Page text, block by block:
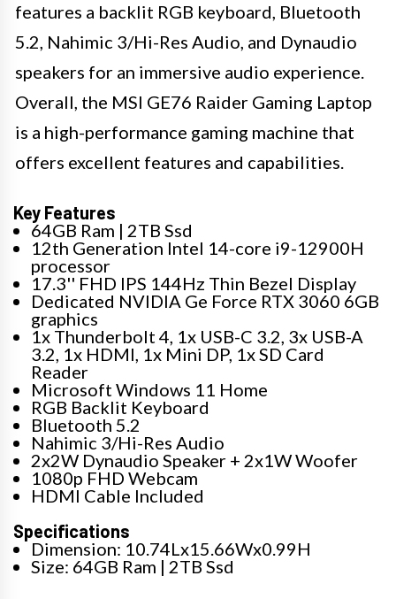
features a backlit RGB keyboard, Bluetooth
5.2, Nahimic 3/Hi-Res Audio, and Dynaudio
speakers for an immersive audio experience.
Overall, the MSI GE76 Raider Gaming Laptop
is a high-performance gaming machine that
offers excellent features and capabilities.
Key Features
64GB Ram | 2TB Ssd
12th Generation Intel 14-core i9-12900H
processor
17.3'' FHD IPS 144Hz Thin Bezel Display
Dedicated NVIDIA Ge Force RTX 3060 6GB
graphics
1x Thunderbolt 4, 1x USB-C 3.2, 3x USB-A
3.2, 1x HDMI, 1x Mini DP, 1x SD Card
Reader
Microsoft Windows 11 Home
RGB Backlit Keyboard
Bluetooth 5.2
Nahimic 3/Hi-Res Audio
2x2W Dynaudio Speaker + 2x1W Woofer
1080p FHD Webcam
HDMI Cable Included
Specifications
Dimension: 10.74Lx15.66Wx0.99H
Size: 64GB Ram | 2TB Ssd